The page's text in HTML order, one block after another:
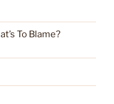
To Blame?